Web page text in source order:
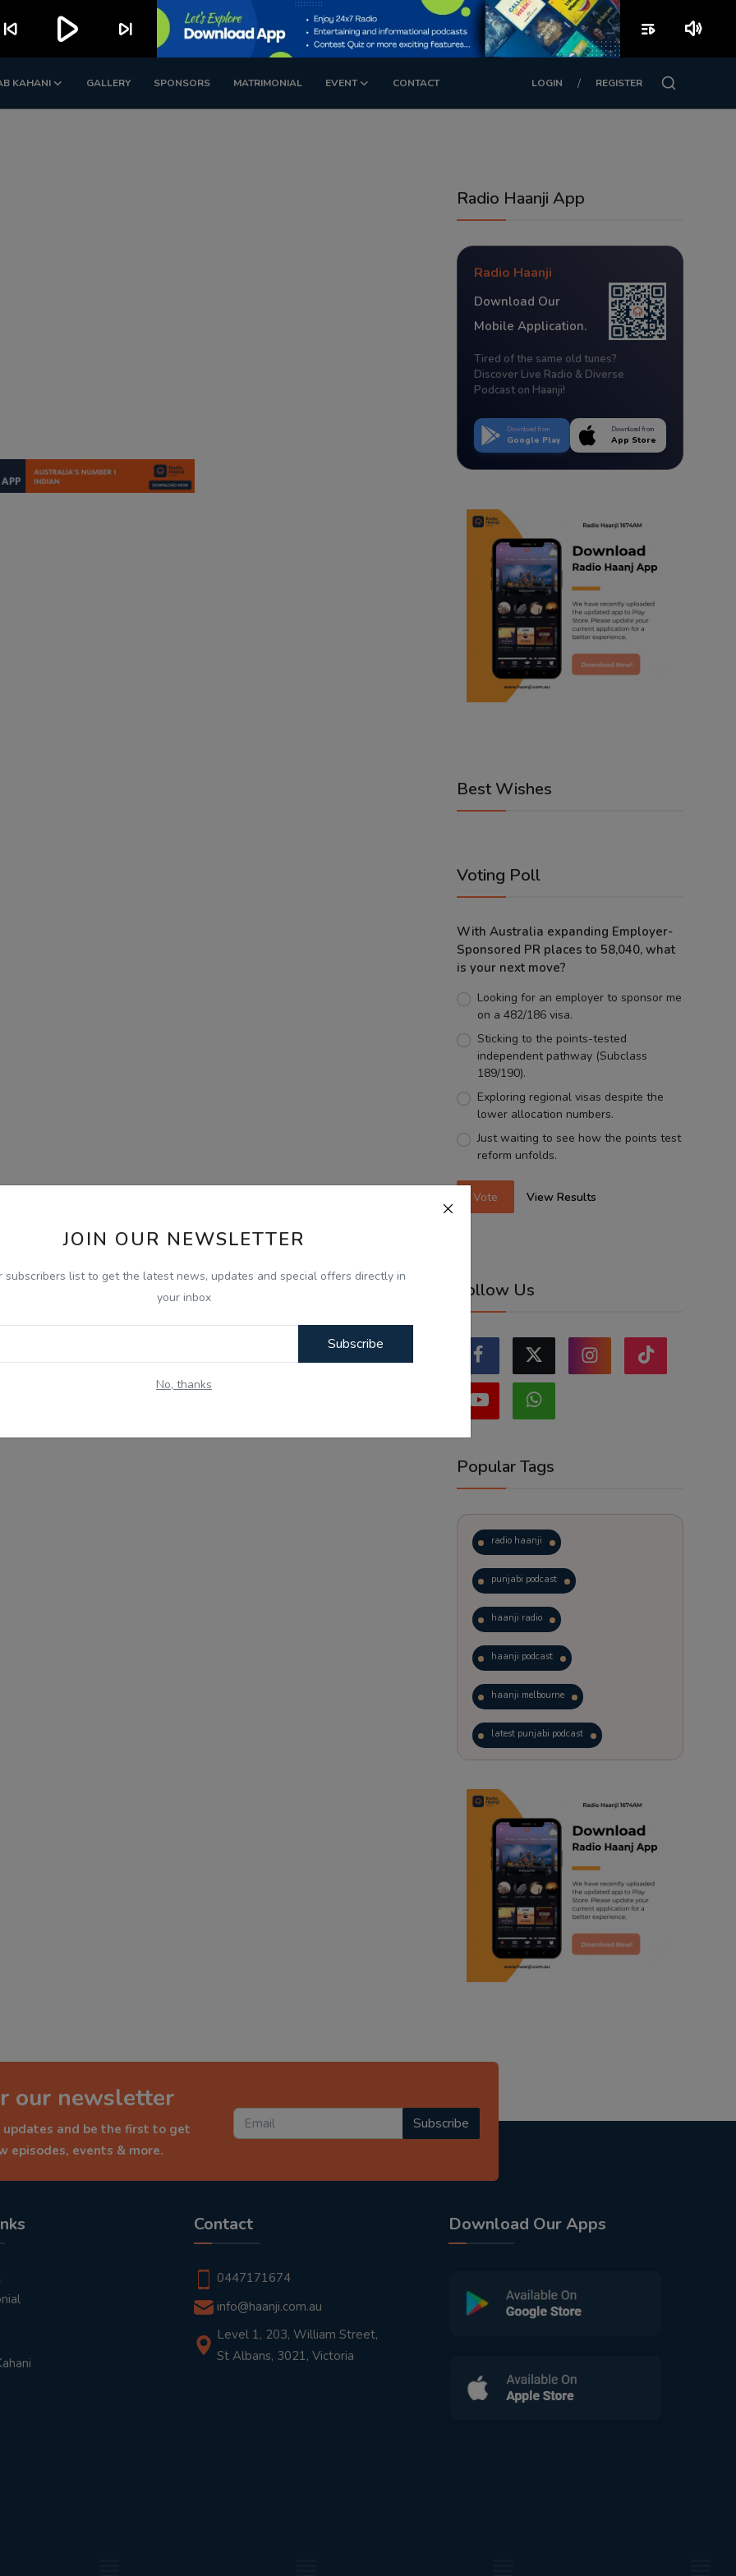
KAHANI GALLERY SPONSORS MATRIMONIAL EVENT CONTACT LOGIN / REGISTER
JOIN OUR NEWSLETTER
subscribers list to get the latest news, updates and special offers directly in
your inbox
Subscribe
No, thanks
Radio Haanji App
Radio Haanji
Download Our
Mobile Application.
Tired of the same old tunes?
Discover Live Radio & Diverse
Podcast on Haanji!
Download from
Google Play
Download from
App Store
Best Wishes
Voting Poll
With Australia expanding Employer-
Sponsored PR places to 58,040, what
is your next move?
Looking for an employer to sponsor me
on a 482/186 visa.
Sticking to the points-tested
independent pathway (Subclass
189/190).
Exploring regional visas despite the
lower allocation numbers.
Just waiting to see how the points test
reform unfolds.
Vote View Results
Follow Us
Popular Tags
radio haanji
punjabi podcast
haanji radio
haanji podcast
haanji melbourne
latest punjabi podcast
trending punjabi podcast
ranjodh singh
radio haanji updates
punjabi podcast australia
punjabi kahani
our newsletter
and be the first to get
episodes, events & more.
Subscribe
Contact
0447171674
info@haanji.com.au
Level 1, 203, William Street,
St Albans, 3021, Victoria
Download Our Apps
skip_previous play_arrow skip_next playlist_play volume_up